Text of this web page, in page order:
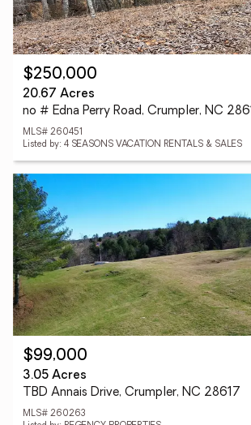
$250,000
20.67 Acres
no # Edna Perry Road, Crumpler, NC
MLS# 260451
Listed by: 4 SEASONS VACATION RENTALS & SALES
$99,000
3.05 Acres
TBD Annais Drive, Crumpler, NC 28617
MLS# 260263